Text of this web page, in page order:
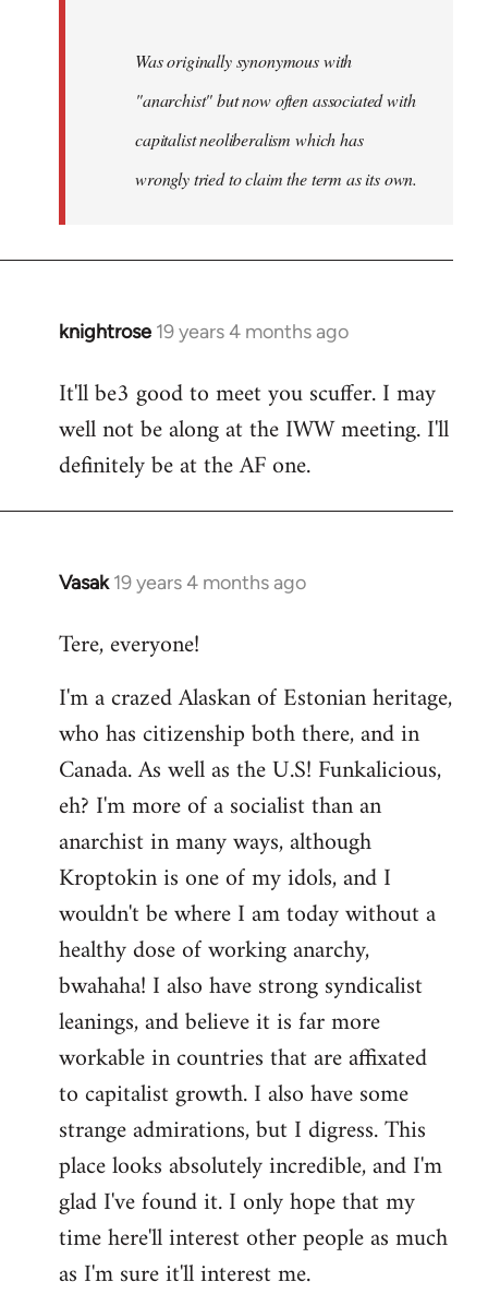
Was originally synonymous with
"anarchist" but now often associated with
capitalist neoliberalism which has
wrongly tried to claim the term as its own.
knightrose 19 years 4 months ago
In
to
Welcome
libcom.org
It'll be3 good to meet you scuffer. I may
well not be along at the IWW meeting. I'll
definitely be at the AF one.
Vasak 19 years 4 months ago
In
to
by
libcom.org
Tere, everyone!
I'm a crazed Alaskan of Estonian heritage,
who has citizenship both there, and in
Canada. As well as the U.S! Funkalicious,
eh? I'm more of a socialist than an
anarchist in many ways, although
Kroptokin is one of my idols, and I
wouldn't be where I am today without a
healthy dose of working anarchy,
bwahaha! I also have strong syndicalist
leanings, and believe it is far more
workable in countries that are affixated
to capitalist growth. I also have some
strange admirations, but I digress. This
place looks absolutely incredible, and I'm
glad I've found it. I only hope that my
time here'll interest other people as much
as I'm sure it'll interest me.